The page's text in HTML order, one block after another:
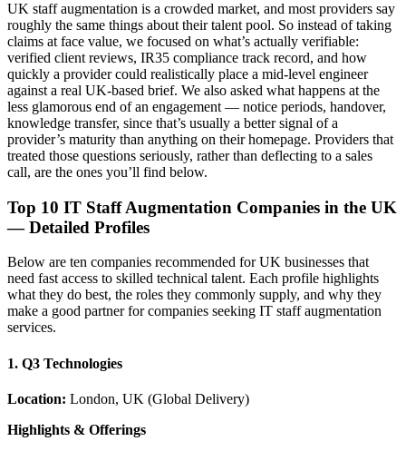
UK staff augmentation is a crowded market, and most providers say
roughly the same things about their talent pool. So instead of taking
claims at face value, we focused on what’s actually verifiable:
verified client reviews, IR35 compliance track record, and how
quickly a provider could realistically place a mid-level engineer
against a real UK-based brief. We also asked what happens at the
less glamorous end of an engagement — notice periods, handover,
knowledge transfer, since that’s usually a better signal of a
provider’s maturity than anything on their homepage. Providers that
treated those questions seriously, rather than deflecting to a sales
call, are the ones you’ll find below.
Top 10 IT Staff Augmentation Companies in the UK
— Detailed Profiles
Below are ten companies recommended for UK businesses that
need fast access to skilled technical talent. Each profile highlights
what they do best, the roles they commonly supply, and why they
make a good partner for companies seeking IT staff augmentation
services.
1. Q3 Technologies
Location: London, UK (Global Delivery)
Highlights & Offerings